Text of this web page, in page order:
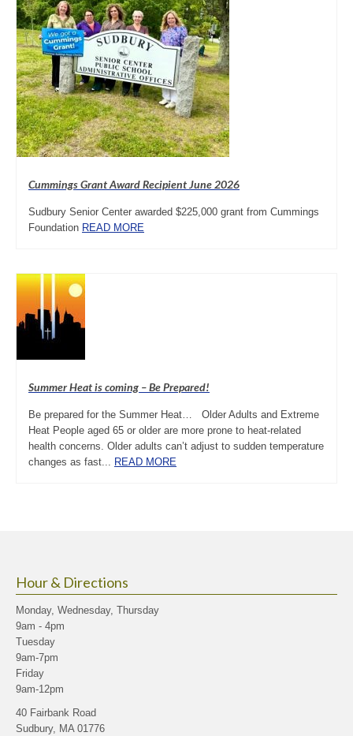
Cummings Grant Award Recipient June 2026
Sudbury Senior Center awarded $225,000 grant from Cummings
Foundation READ MORE
Summer Heat is coming – Be Prepared!
Be prepared for the Summer Heat… Older Adults and Extreme
Heat People aged 65 or older are more prone to heat-related
health concerns. Older adults can’t adjust to sudden temperature
changes as fast... READ MORE
Hour & Directions
Monday, Wednesday, Thursday
9am - 4pm
Tuesday
9am-7pm
Friday
9am-12pm
40 Fairbank Road
Sudbury, MA 01776